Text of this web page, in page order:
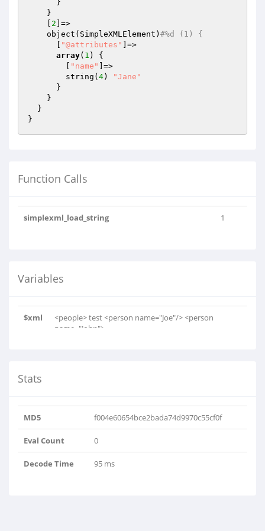
2 ]=>
    object(SimpleXMLElement)
#%d (1) {
"@attributes"
]=>
array( 1 ) {
"name"
]=>
        string(
4)
"Jane"
Function Calls
simplexml_load_string 1
Variables
$xml
<people> test <person name="Joe"/> <person
name="John"> ..
Stats
MD5 f004e60654bce2bada74d9970c55cf0f
Eval Count 0
Decode Time 95 ms